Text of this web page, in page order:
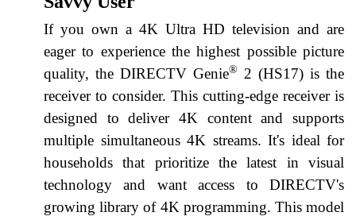
If you own a 4K Ultra HD television and are
eager to experience the highest possible picture
quality, the DIRECTV Genie®
2 (HS17) is the
receiver to consider. This cutting-edge receiver is
designed to deliver 4K content and supports
multiple simultaneous 4K streams. It's ideal for
households that prioritize the latest in visual
technology and want access to DIRECTV's
growing library of 4K programming. This model